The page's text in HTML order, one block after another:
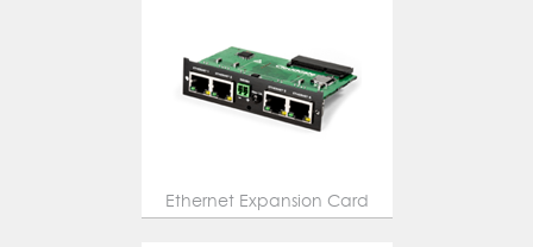
Ethernet Expansion Card